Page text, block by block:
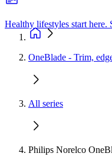
Healthy lifestyles start here.
OneBlade - Trim,
All series
Philips Norelco